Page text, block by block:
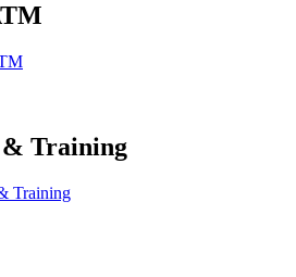
Training
Training